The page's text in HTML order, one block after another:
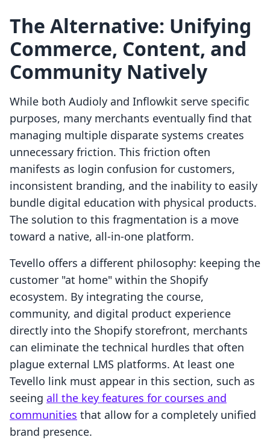
The Alternative: Unifying
Commerce, Content, and
Community Natively
While both Audioly and Inflowkit serve specific
purposes, many merchants eventually find that
managing multiple disparate systems creates
unnecessary friction. This friction often
manifests as login confusion for customers,
inconsistent branding, and the inability to easily
bundle digital education with physical products.
The solution to this fragmentation is a move
toward a native, all-in-one platform.
Tevello offers a different philosophy: keeping the
customer "at home" within the Shopify
ecosystem. By integrating the course,
community, and digital product experience
directly into the Shopify storefront, merchants
can eliminate the technical hurdles that often
plague external LMS platforms. At least one
Tevello link must appear in this section, such as
seeing all the key features for courses and
communities that allow for a completely unified
brand presence.